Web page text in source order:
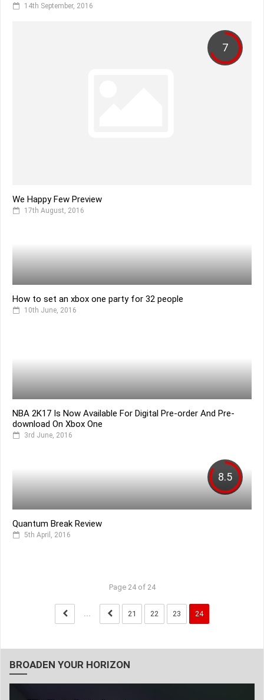
14th September, 2016
7
We Happy Few Preview
17th August, 2016
How to set an xbox one party for 32 people
10th June, 2016
NBA 2K17 Is Now Available For Digital Pre-order And Pre-
download On Xbox One
3rd June, 2016
8.5
Quantum Break Review
5th April, 2016
Page 24 of 24
... 21 22 23 24
BROADEN YOUR HORIZON